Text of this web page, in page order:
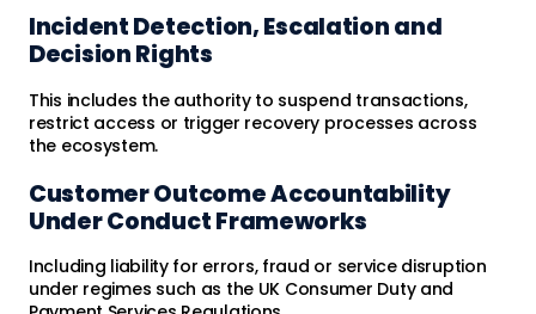
Incident Detection, Escalation and
Decision Rights
This includes the authority to suspend transactions,
restrict access or trigger recovery processes across
the ecosystem.
Customer Outcome Accountability
Under Conduct Frameworks
Including liability for errors, fraud or service disruption
under regimes such as the UK Consumer Duty and